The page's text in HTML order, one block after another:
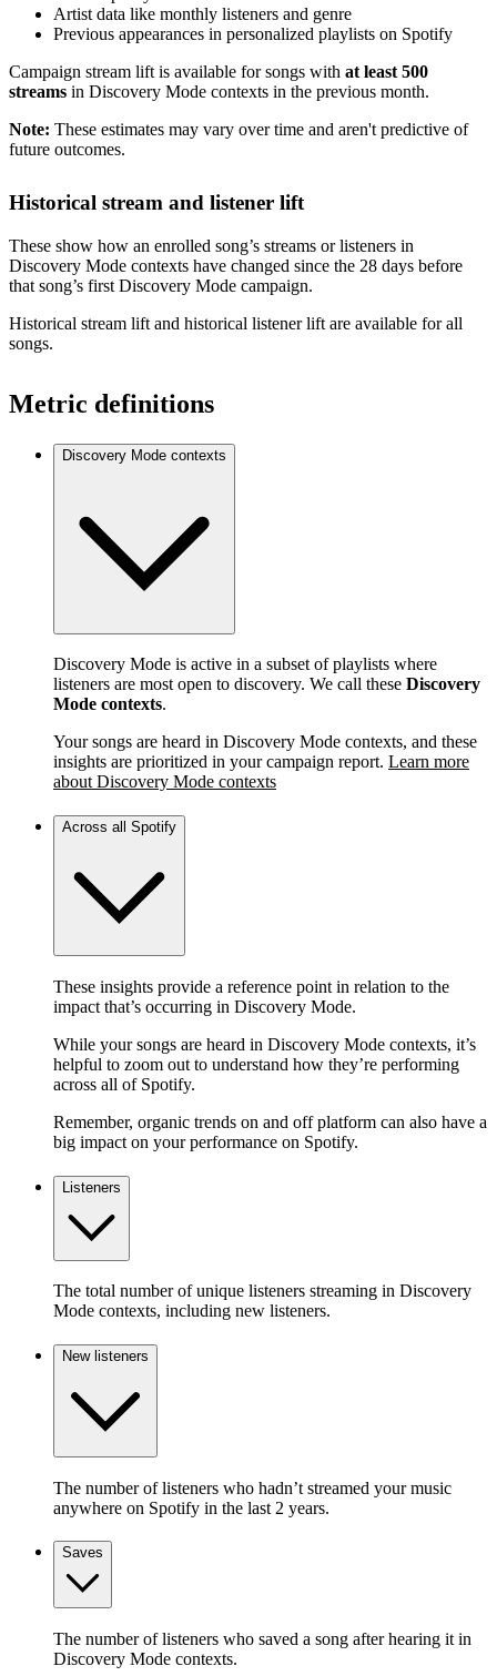
Artist data like monthly listeners and genre
Previous appearances in personalized playlists on Spotify
Campaign stream lift is available for songs with at least 500
streams in Discovery Mode contexts in the previous month.
Note: These estimates may vary over time and aren't predictive of
future outcomes.
Historical stream and listener lift
These show how an enrolled song’s streams or listeners in
Discovery Mode contexts have changed since the 28 days before
that song’s first Discovery Mode campaign.
Historical stream lift and historical listener lift are available for all
songs.
Metric definitions
Discovery Mode contexts
Discovery Mode is active in a subset of playlists where
listeners are most open to discovery. We call these Discovery
Mode contexts.
Your songs are heard in Discovery Mode contexts, and these
insights are prioritized in your campaign report. Learn more
about Discovery Mode contexts
Across all Spotify
These insights provide a reference point in relation to the
impact that’s occurring in Discovery Mode.
While your songs are heard in Discovery Mode contexts, it’s
helpful to zoom out to understand how they’re performing
across all of Spotify.
Remember, organic trends on and off platform can also have a
big impact on your performance on Spotify.
Listeners
The total number of unique listeners streaming in Discovery
Mode contexts, including new listeners.
New listeners
The number of listeners who hadn’t streamed your music
anywhere on Spotify in the last 2 years.
Saves
The number of listeners who saved a song after hearing it in
Discovery Mode contexts.